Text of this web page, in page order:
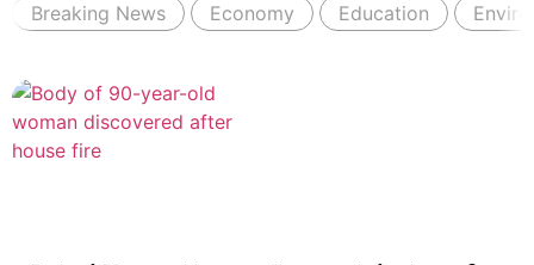
Breaking News Economy Education